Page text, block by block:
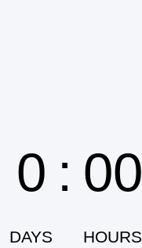
0
DAYS
: 00
HOURS